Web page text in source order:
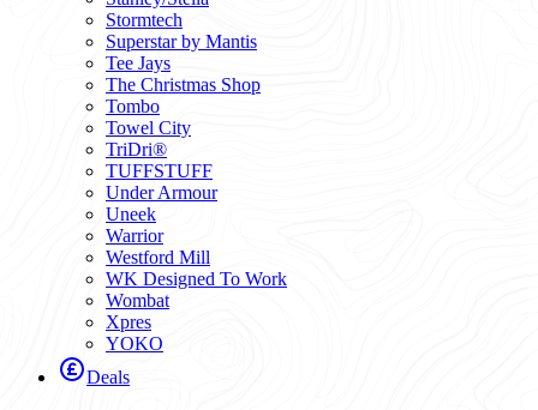
Stormtech
Superstar by Mantis
Tee Jays
The Christmas Shop
Tombo
Towel City
TriDri®
TUFFSTUFF
Under Armour
Uneek
Warrior
Westford Mill
WK Designed To Work
Wombat
Xpres
YOKO
Deals